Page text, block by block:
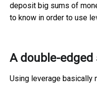
deposit big sums of
to know in order to use
A double-edged
Using leverage basically